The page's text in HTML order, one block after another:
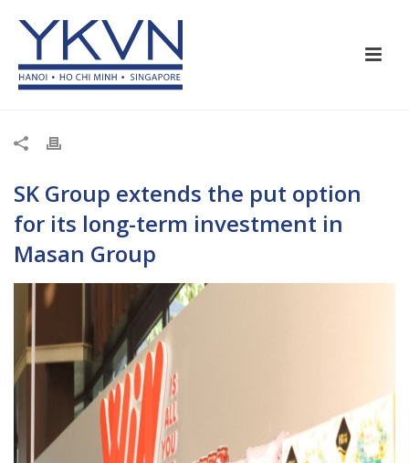
SK Group extends the put option
for its long-term investment in
Masan Group